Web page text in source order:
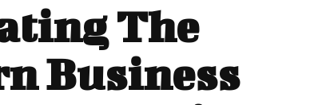
The
Business